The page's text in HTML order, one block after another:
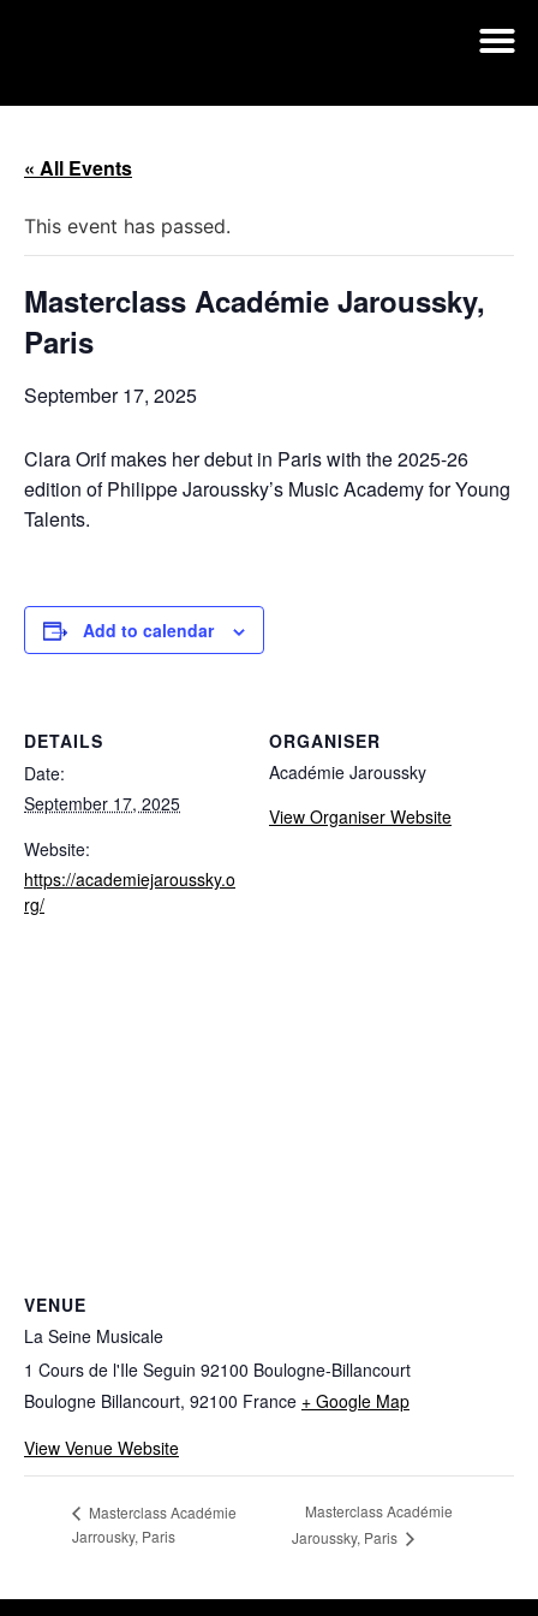
« All Events
This event has passed.
Masterclass Académie Jaroussky,
Paris
September 17, 2025
Clara Orif makes her debut in Paris with the 2025-26
edition of Philippe Jaroussky’s Music Academy for Young
Talents.
Add to calendar
DETAILS
Date:
September 17, 2025
Website:
https://academiejaroussky.o
rg/
ORGANISER
Académie Jaroussky
View Organiser Website
VENUE
La Seine Musicale
1 Cours de l'Ile Seguin 92100 Boulogne-Billancourt
Boulogne Billancourt, 92100 France + Google Map
View Venue Website
Masterclass Académie
Jarrousky, Paris
Masterclass Académie
Jaroussky, Paris